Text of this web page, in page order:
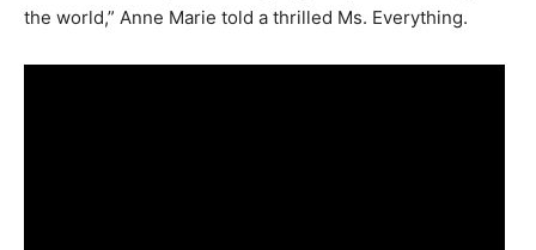
the world,” Anne Marie told a thrilled Ms. Everything.